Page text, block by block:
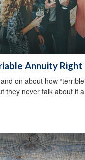
Annuity
on about how
they never talk about if